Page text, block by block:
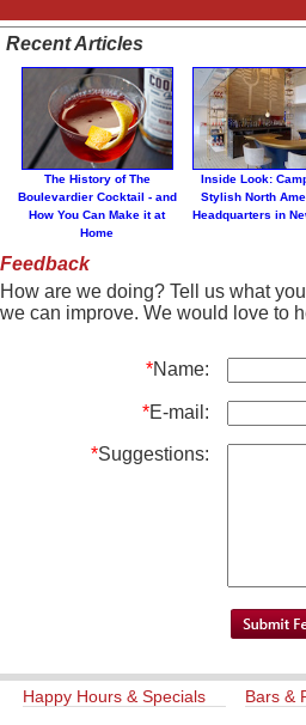
Recent Articles
The History of The
Boulevardier Cocktail - and
How You Can Make it at
Home
Inside Look:
Stylish North
Headquarters in
Feedback
How are we doing? Tell us what
we can improve. We would love to
*Name:
*E-mail:
*Suggestions:
Happy Hours & Specials Bars &